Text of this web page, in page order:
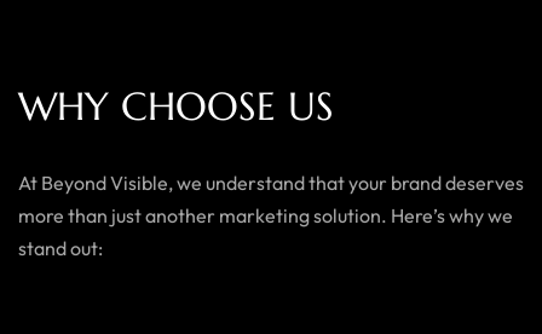
WHY CHOOSE US
At Beyond Visible, we understand that your brand deserves
more than just another marketing solution. Here’s why we
stand out: